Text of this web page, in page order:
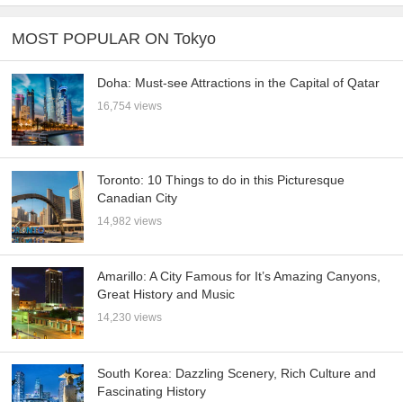
MOST POPULAR ON Tokyo
Doha: Must-see Attractions in the Capital of Qatar
16,754 views
Toronto: 10 Things to do in this Picturesque
Canadian City
14,982 views
Amarillo: A City Famous for It’s Amazing Canyons,
Great History and Music
14,230 views
South Korea: Dazzling Scenery, Rich Culture and
Fascinating History